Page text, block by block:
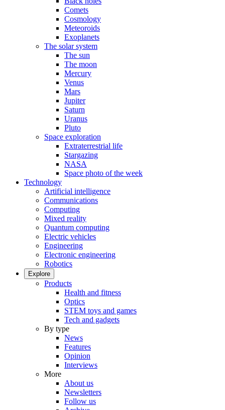
Comets
Cosmology
Meteoroids
Exoplanets
The solar system
The sun
The moon
Mercury
Venus
Mars
Jupiter
Saturn
Uranus
Pluto
Space exploration
Extraterrestrial life
Stargazing
NASA
Space photo of the week
Technology
Artificial intelligence
Communications
Computing
Mixed reality
Quantum computing
Electric vehicles
Engineering
Electronic engineering
Robotics
Explore
Products
Health and fitness
Optics
STEM toys and games
Tech and gadgets
By type
News
Features
Opinion
Interviews
More
About us
Newsletters
Follow us